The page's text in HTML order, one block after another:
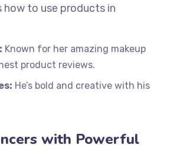
how to use products in
Known for her amazing makeup
product reviews.
He’s bold and creative with his
with Powerful